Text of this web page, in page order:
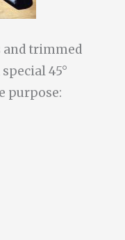
and trimmed
45°
purpose: